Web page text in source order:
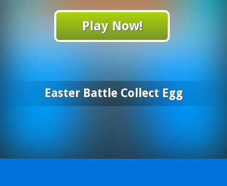
Play Now!
Easter Battle Collect Egg